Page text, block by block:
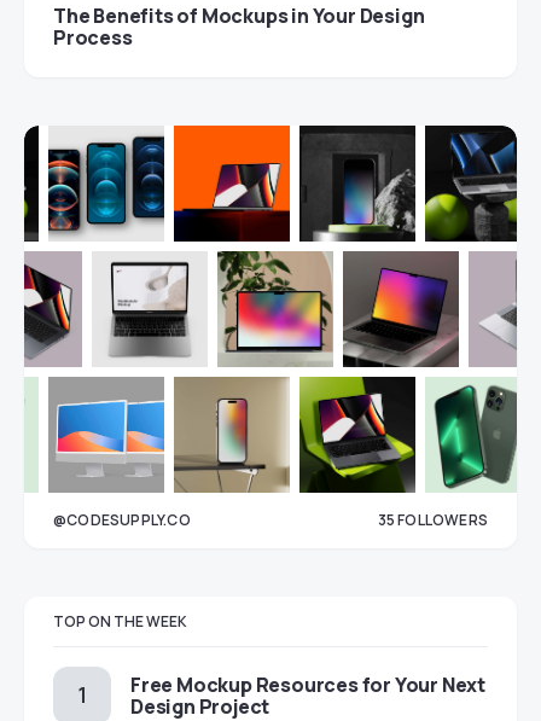
The Benefits of Mockups in Your Design
Process
@CODESUPPLY.CO 35FOLLOWERS
TOP ON THE WEEK
Free Mockup Resources for Your Next
Design Project